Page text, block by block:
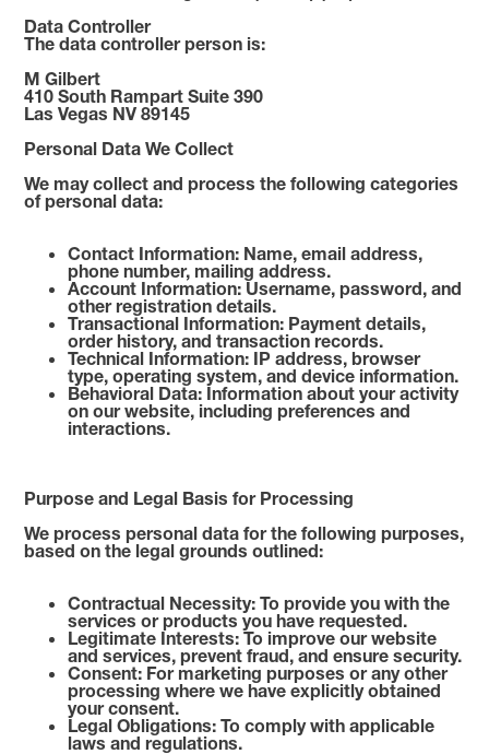
Data Controller
The data controller person is:
M Gilbert
410 South Rampart Suite 390
Las Vegas NV 89145
Personal Data We Collect
We may collect and process the following categories
of personal data:
Contact Information: Name, email address,
phone number, mailing address.
Account Information: Username, password, and
other registration details.
Transactional Information: Payment details,
order history, and transaction records.
Technical Information: IP address, browser
type, operating system, and device information.
Behavioral Data: Information about your activity
on our website, including preferences and
interactions.
Purpose and Legal Basis for Processing
We process personal data for the following purposes,
based on the legal grounds outlined:
Contractual Necessity: To provide you with the
services or products you have requested.
Legitimate Interests: To improve our website
and services, prevent fraud, and ensure security.
Consent: For marketing purposes or any other
processing where we have explicitly obtained
your consent.
Legal Obligations: To comply with applicable
laws and regulations.